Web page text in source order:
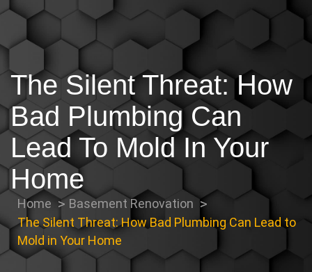
The Silent Threat: How
Bad Plumbing Can
Lead To Mold In Your
Home
Home
Basement Renovation
The Silent Threat: How Bad Plumbing Can Lead to
Mold in Your Home